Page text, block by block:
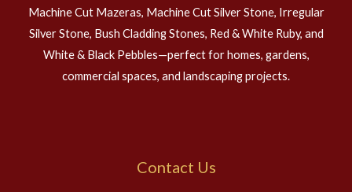
Machine Cut Mazeras, Machine Cut Silver Stone, Irregular
Silver Stone, Bush Cladding Stones, Red & White Ruby, and
White & Black Pebbles—perfect for homes, gardens,
commercial spaces, and landscaping projects.
Contact Us